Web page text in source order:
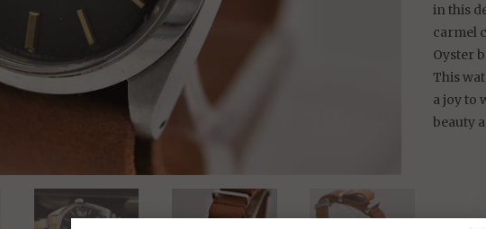
in this
carmel
Oyster
This
a joy to
beauty